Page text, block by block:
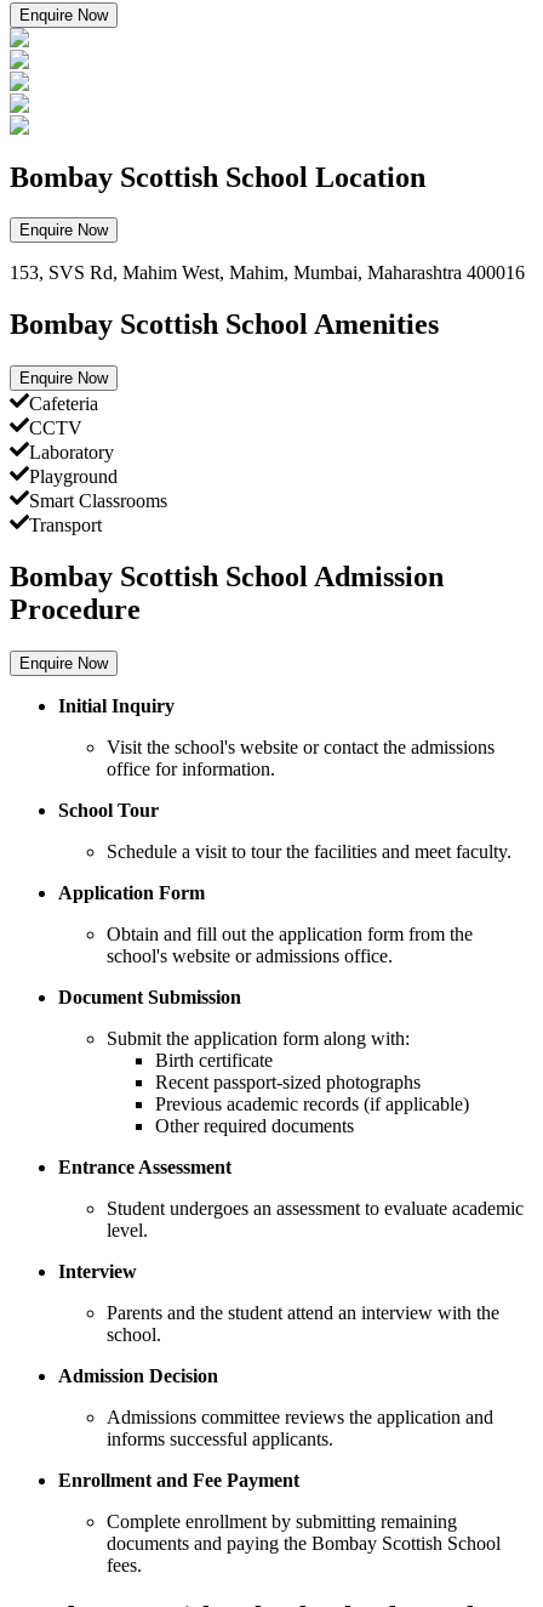
Enquire Now
Bombay Scottish School Location
Enquire Now
153, SVS Rd, Mahim West, Mahim, Mumbai, Maharashtra 400016
Bombay Scottish School Amenities
Enquire Now
Cafeteria
CCTV
Laboratory
Playground
Smart Classrooms
Transport
Bombay Scottish School Admission
Procedure
Enquire Now
Initial Inquiry
Visit the school's website or contact the admissions
office for information.
School Tour
Schedule a visit to tour the facilities and meet faculty.
Application Form
Obtain and fill out the application form from the
school's website or admissions office.
Document Submission
Submit the application form along with:
Birth certificate
Recent passport-sized photographs
Previous academic records (if applicable)
Other required documents
Entrance Assessment
Student undergoes an assessment to evaluate academic
level.
Interview
Parents and the student attend an interview with the
school.
Admission Decision
Admissions committee reviews the application and
informs successful applicants.
Enrollment and Fee Payment
Complete enrollment by submitting remaining
documents and paying the Bombay Scottish School
fees.